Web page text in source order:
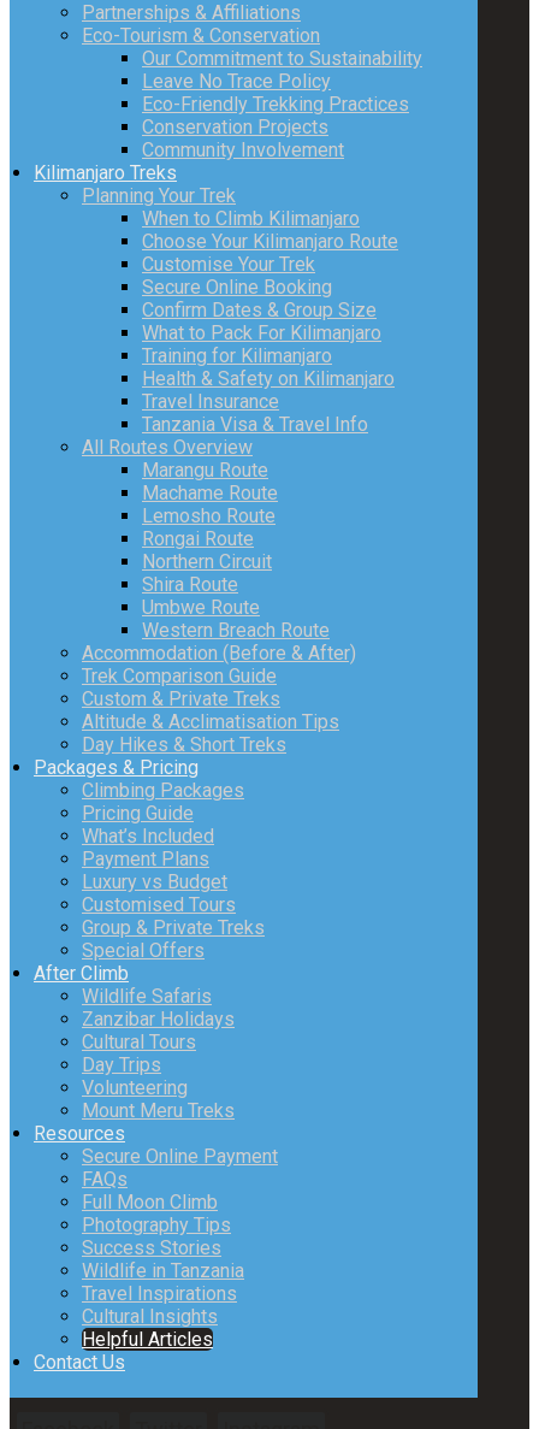
Partnerships & Affiliations
Eco-Tourism & Conservation
Our Commitment to Sustainability
Leave No Trace Policy
Eco-Friendly Trekking Practices
Conservation Projects
Community Involvement
Kilimanjaro Treks
Planning Your Trek
When to Climb Kilimanjaro
Choose Your Kilimanjaro Route
Customise Your Trek
Secure Online Booking
Confirm Dates & Group Size
What to Pack For Kilimanjaro
Training for Kilimanjaro
Health & Safety on Kilimanjaro
Travel Insurance
Tanzania Visa & Travel Info
All Routes Overview
Marangu Route
Machame Route
Lemosho Route
Rongai Route
Northern Circuit
Shira Route
Umbwe Route
Western Breach Route
Accommodation (Before & After)
Trek Comparison Guide
Custom & Private Treks
Altitude & Acclimatisation Tips
Day Hikes & Short Treks
Packages & Pricing
Climbing Packages
Pricing Guide
What’s Included
Payment Plans
Luxury vs Budget
Customised Tours
Group & Private Treks
Special Offers
After Climb
Wildlife Safaris
Zanzibar Holidays
Cultural Tours
Day Trips
Volunteering
Mount Meru Treks
Resources
Secure Online Payment
FAQs
Full Moon Climb
Photography Tips
Success Stories
Wildlife in Tanzania
Travel Inspirations
Cultural Insights
Helpful Articles
Contact Us